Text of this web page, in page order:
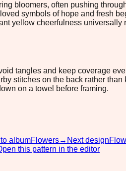
bloomers, often pushing
symbols of hope and fresh
yellow cheerfulness
tangles and keep coverage
stitches on the back rather
on a towel before framing.
albumFlowers→ Next design
this pattern in the editor